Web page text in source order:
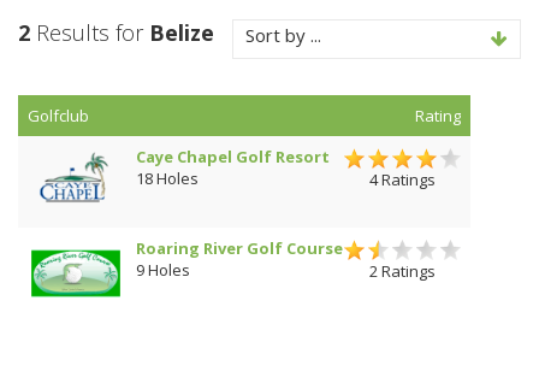
2 Results for Belize Sort by ...
Golfclub
Rating
Caye Chapel Golf Resort
18 Holes
4 Ratings
Roaring River Golf Course
9 Holes
2 Ratings